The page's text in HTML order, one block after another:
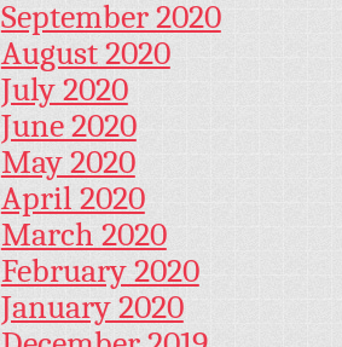
September 2020
August 2020
July 2020
June 2020
May 2020
April 2020
March 2020
February 2020
January 2020